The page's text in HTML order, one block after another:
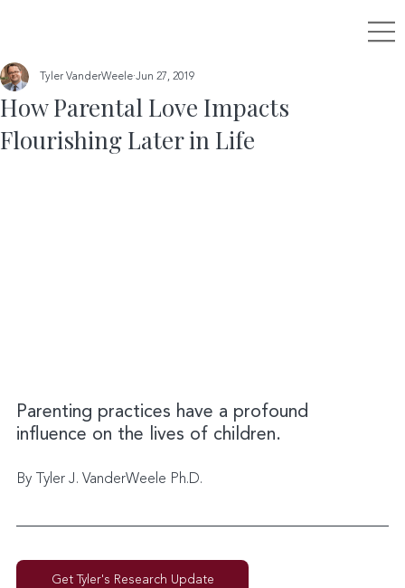
How Parental Love Impacts
Flourishing Later in Life
Tyler VanderWeele Jun 27, 2019
Parenting practices have a profound
influence on the lives of children.
By Tyler J. VanderWeele Ph.D.
Get Tyler's Research Update